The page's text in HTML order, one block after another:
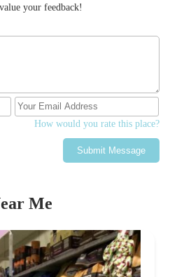
your feedback!
How would you rate this place?
Submit Message
Me